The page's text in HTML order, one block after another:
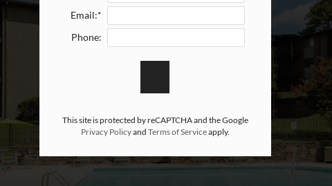
Email:*
Phone:
This site is protected by reCAPTCHA and the Google
Privacy Policyand Terms of Serviceapply.